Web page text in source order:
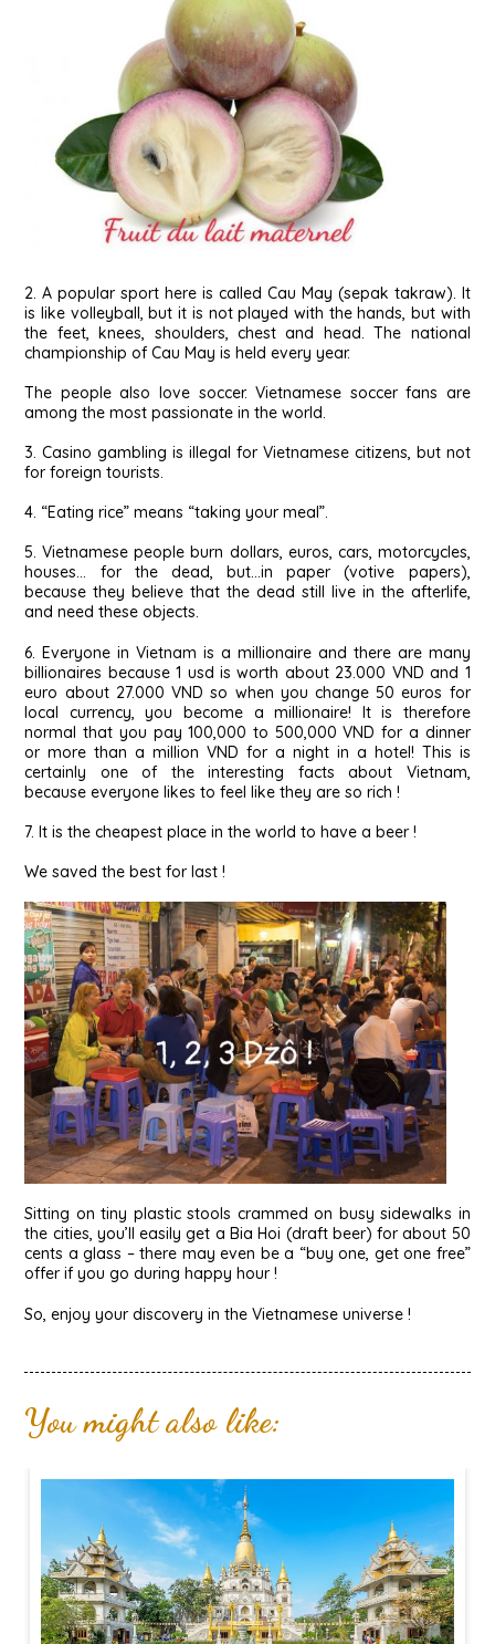
2. A popular sport here is called Cau May (sepak takraw). It
is like volleyball, but it is not played with the hands, but with
the feet, knees, shoulders, chest and head. The national
championship of Cau May is held every year.
The people also love soccer. Vietnamese soccer fans are
among the most passionate in the world.
3. Casino gambling is illegal for Vietnamese citizens, but not
for foreign tourists.
4. “Eating rice” means “taking your meal”.
5. Vietnamese people burn dollars, euros, cars, motorcycles,
houses… for the dead, but…in paper (votive papers),
because they believe that the dead still live in the afterlife,
and need these objects.
6. Everyone in Vietnam is a millionaire and there are many
billionaires because 1 usd is worth about 23.000 VND and 1
euro about 27.000 VND so when you change 50 euros for
local currency, you become a millionaire! It is therefore
normal that you pay 100,000 to 500,000 VND for a dinner
or more than a million VND for a night in a hotel! This is
certainly one of the interesting facts about Vietnam,
because everyone likes to feel like they are so rich !
7. It is the cheapest place in the world to have a beer !
We saved the best for last !
Sitting on tiny plastic stools crammed on busy sidewalks in
the cities, you’ll easily get a Bia Hoi (draft beer) for about 50
cents a glass – there may even be a “buy one, get one free”
offer if you go during happy hour !
So, enjoy your discovery in the Vietnamese universe !
You might also like: